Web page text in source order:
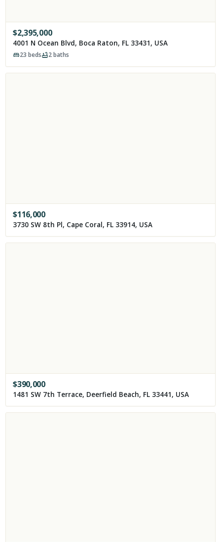
$2,395,000
4001 N Ocean Blvd, Boca Raton, FL 33431, USA
23 beds 2baths
$116,000
3730 SW 8th Pl, Cape Coral, FL 33914, USA
$390,000
1481 SW 7th Terrace, Deerfield Beach, FL 33441, USA